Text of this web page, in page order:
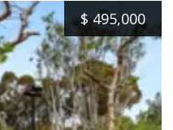
$ 495,000